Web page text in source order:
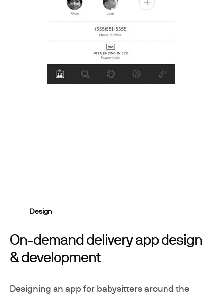
Design
On-demand delivery app design
& development
Designing an app for babysitters around the